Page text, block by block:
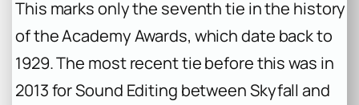
This marks only the seventh tie in the history
of the Academy Awards, which date back to
1929. The most recent tie before this was in
2013 for Sound Editing betweenSkyfall and